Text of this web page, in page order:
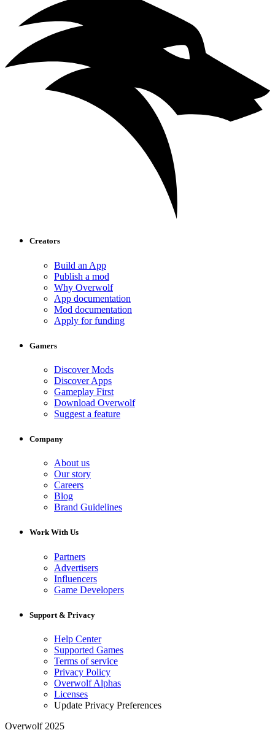
Creators
Build an App
Publish a mod
Why Overwolf
App documentation
Mod documentation
Apply for funding
Gamers
Discover Mods
Discover Apps
Gameplay First
Download Overwolf
Suggest a feature
Company
About us
Our story
Careers
Blog
Brand Guidelines
Work With Us
Partners
Advertisers
Influencers
Game Developers
Support & Privacy
Help Center
Supported Games
Terms of service
Privacy Policy
Overwolf Alphas
Licenses
Update Privacy Preferences
Overwolf 2025